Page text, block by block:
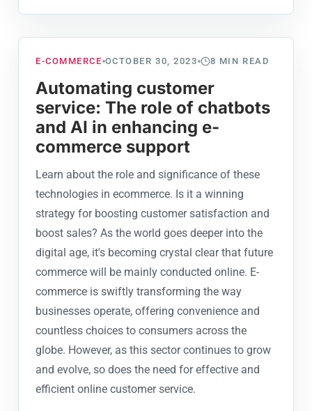
E-COMMERCE OCTOBER 30, 2023 8 MIN READ
Automating customer
service: The role of chatbots
and AI in enhancing e-
commerce support
Learn about the role and significance of these
technologies in ecommerce. Is it a winning
strategy for boosting customer satisfaction and
boost sales? As the world goes deeper into the
digital age, it's becoming crystal clear that future
commerce will be mainly conducted online. E-
commerce is swiftly transforming the way
businesses operate, offering convenience and
countless choices to consumers across the
globe. However, as this sector continues to grow
and evolve, so does the need for effective and
efficient online customer service.